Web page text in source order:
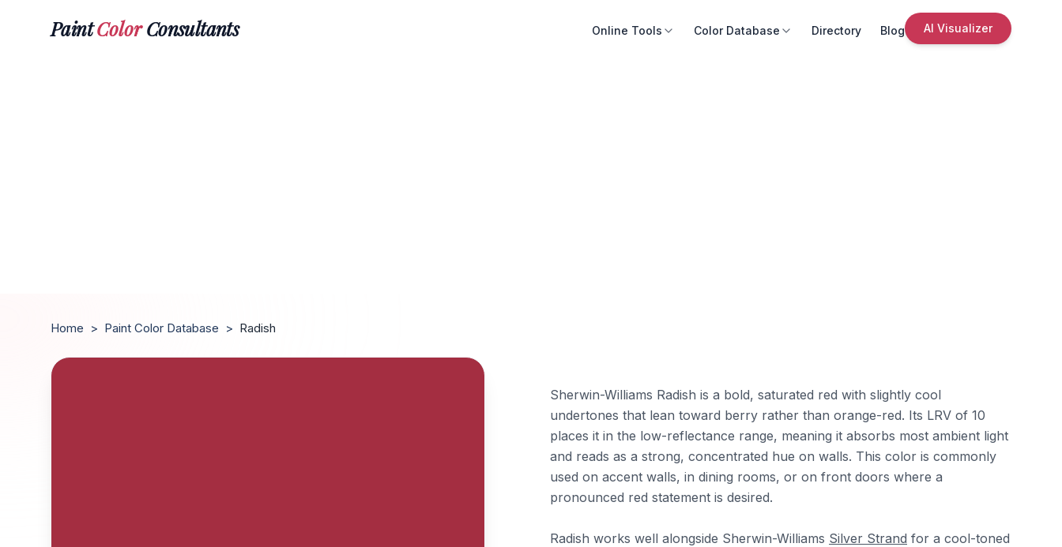
PaintColorConsultants Online Tools Color Database Directory Blog AI Visualizer
Home > Paint Color Database > Radish
Sherwin-Williams Radish is a bold, saturated red with slightly cool
undertones that lean toward berry rather than orange-red. Its LRV of 10
places it in the low-reflectance range, meaning it absorbs most ambient light
and reads as a strong, concentrated hue on walls. This color is commonly
used on accent walls, in dining rooms, or on front doors where a
pronounced red statement is desired.
Radish works well alongside Sherwin-Williams Silver Strand for a cool-toned